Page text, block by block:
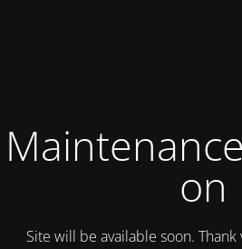
on
Site will be available soon. Thank